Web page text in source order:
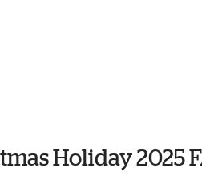
Holiday 2025